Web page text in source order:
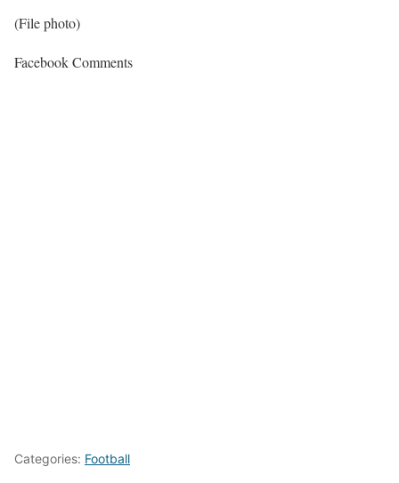
(File photo)
Facebook Comments
Categories: Football